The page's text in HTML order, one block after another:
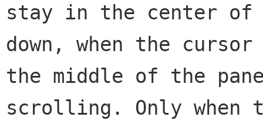
stay in the center
down, when the
the middle of the
scrolling. Only